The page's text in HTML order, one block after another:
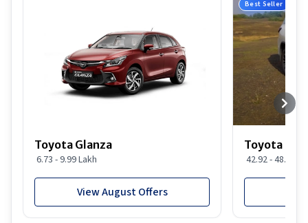
Toyota Glanza
6.73 - 9.99 Lakh
View August Offers
Best Seller
Toyota
42.92 - 48.29